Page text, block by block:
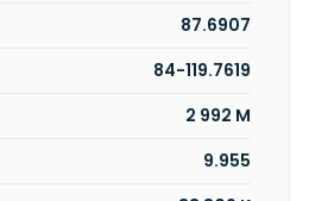
87.6907
84-119.7619
2 992 M
9.955